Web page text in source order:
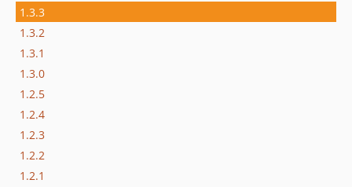
1.3.3
1.3.2
1.3.1
1.3.0
1.2.5
1.2.4
1.2.3
1.2.2
1.2.1